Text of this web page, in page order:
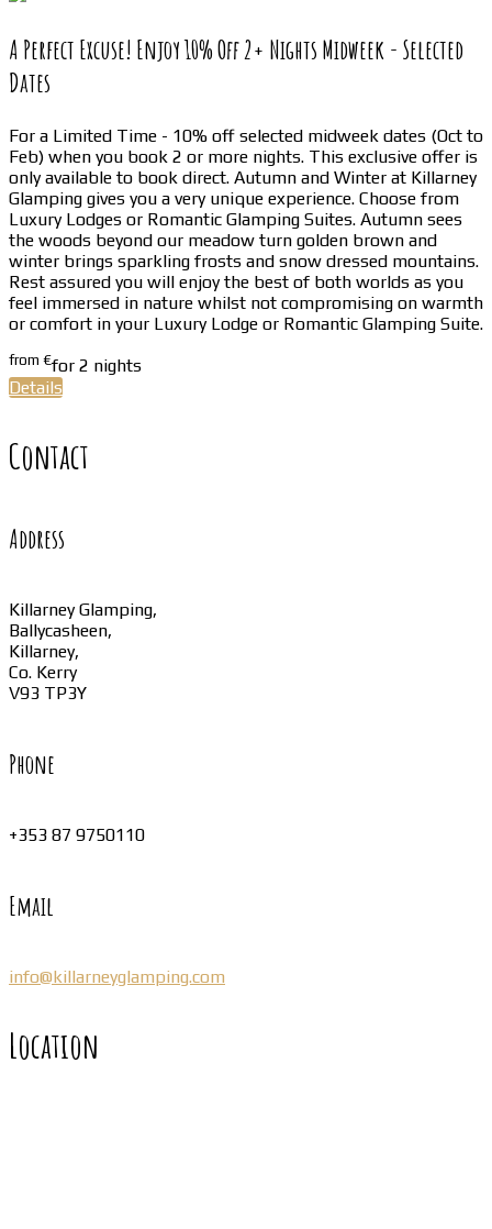
A Perfect Excuse! Enjoy 10% Off 2+ Nights Midweek - Selected
Dates
For a Limited Time - 10% off selected midweek dates (Oct to
Feb) when you book 2 or more nights. This exclusive offer is
only available to book direct. Autumn and Winter at Killarney
Glamping gives you a very unique experience. Choose from
Luxury Lodges or Romantic Glamping Suites. Autumn sees
the woods beyond our meadow turn golden brown and
winter brings sparkling frosts and snow dressed mountains.
Rest assured you will enjoy the best of both worlds as you
feel immersed in nature whilst not compromising on warmth
or comfort in your Luxury Lodge or Romantic Glamping Suite.
from €for 2 nights
Details
Contact
Address
Killarney Glamping,
Ballycasheen,
Killarney,
Co. Kerry
V93 TP3Y
Phone
+353 87 9750110
Email
info@killarneyglamping.com
Location